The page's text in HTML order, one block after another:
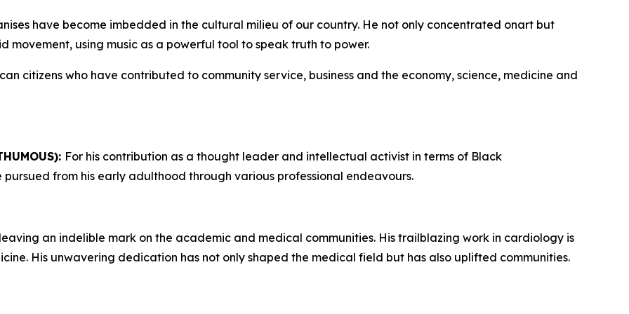
have become imbedded in the cultural milieu of our country. He not only concentrated onart but
using music as a powerful tool to speak truth to power.
citizens who have contributed to community service, business and the economy, science, medicine and
For his contribution as a thought leader and intellectual activist in terms of Black
pursued from his early adulthood through various professional endeavours.
an indelible mark on the academic and medical communities. His trailblazing work in cardiology is
His unwavering dedication has not only shaped the medical field but has also uplifted communities.